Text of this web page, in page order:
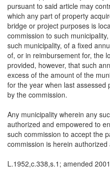
pursuant to said article may
which any part of property
bridge or project purposes is
commission to such
such municipality, of a fixed
of, or in reimbursement for, the
provided, however, that such
excess of the amount of the
for the year when last assessed
by the commission.
Any municipality wherein any
authorized and empowered to
such commission to accept the
commission is herein
L.1952,c.338,s.1; amended